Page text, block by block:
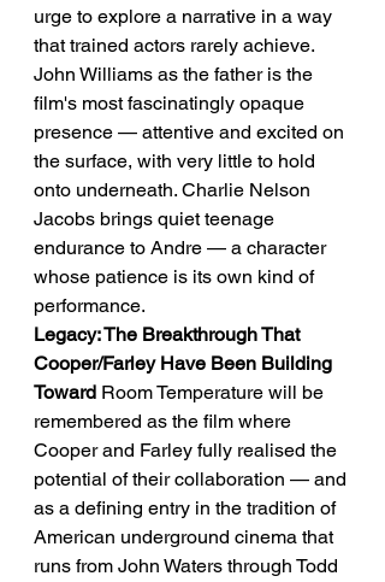
urge to explore a narrative in a way
that trained actors rarely achieve.
John Williams as the father is the
film's most fascinatingly opaque
presence — attentive and excited on
the surface, with very little to hold
onto underneath. Charlie Nelson
Jacobs brings quiet teenage
endurance to Andre — a character
whose patience is its own kind of
performance.
Legacy: The Breakthrough That
Cooper/Farley Have Been Building
Toward Room Temperature will be
remembered as the film where
Cooper and Farley fully realised the
potential of their collaboration — and
as a defining entry in the tradition of
American underground cinema that
runs from John Waters through Todd